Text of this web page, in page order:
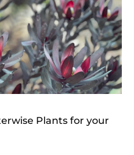
Plants for your